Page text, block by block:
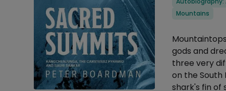
Mountains
Description
gods and
three very
on the South
shark's fin of